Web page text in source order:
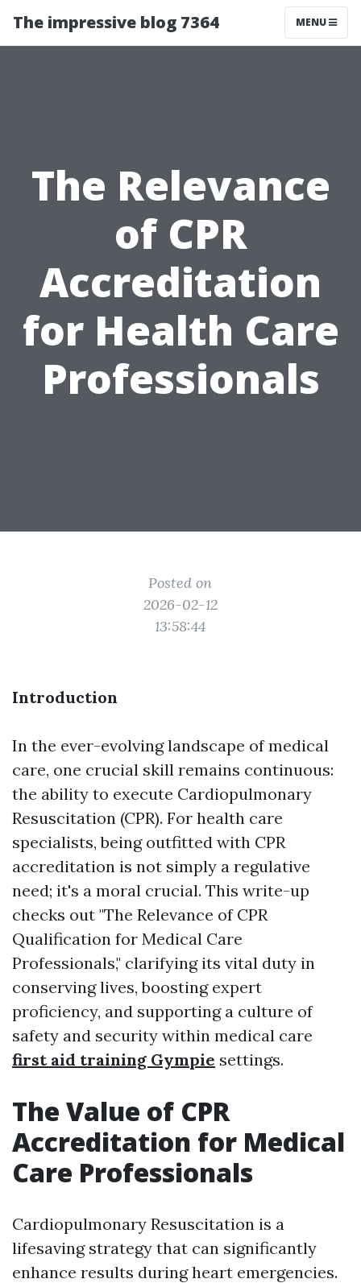
The impressive blog 7364 MENU
The Relevance
of CPR
Accreditation
for Health Care
Professionals
Posted on
2026-02-12
13:58:44
Introduction
In the ever-evolving landscape of medical
care, one crucial skill remains continuous:
the ability to execute Cardiopulmonary
Resuscitation (CPR). For health care
specialists, being outfitted with CPR
accreditation is not simply a regulative
need; it's a moral crucial. This write-up
checks out "The Relevance of CPR
Qualification for Medical Care
Professionals," clarifying its vital duty in
conserving lives, boosting expert
proficiency, and supporting a culture of
safety and security within medical care
first aid training Gympie settings.
The Value of CPR
Accreditation for Medical
Care Professionals
Cardiopulmonary Resuscitation is a
lifesaving strategy that can significantly
enhance results during heart emergencies.